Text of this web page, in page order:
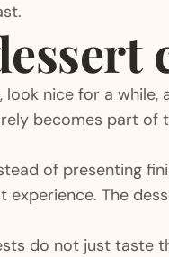
nice for a while,
becomes part of
of presenting
experience. The
do not just taste